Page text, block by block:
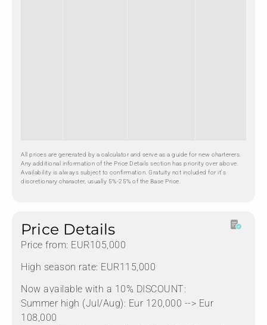
All prices are generated by a calculator and serve as a guide for new charterers.
Any additional information of the Price Details section has priority over above.
Availability is always subject to confirmation. Gratuity not included for it's
discretionary character, usually 5%-25% of the Base Price.
Price Details
Price from: EUR105,000
High season rate: EUR115,000
Now available with a 10% DISCOUNT:
Summer high (Jul/Aug): Eur 120,000 --> Eur
108,000